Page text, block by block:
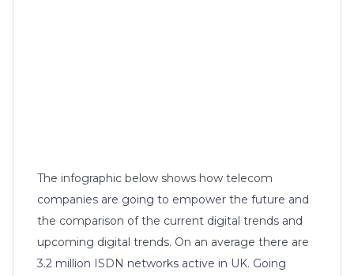
The infographic below shows how telecom
companies are going to empower the future and
the comparison of the current digital trends and
upcoming digital trends. On an average there are
3.2 million ISDN networks active in UK. Going